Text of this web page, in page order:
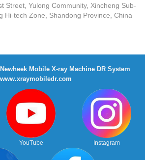
Street, Yulong Community, Xincheng Sub-
Hi-tech Zone, Shandong Province, China
Newheek Mobile X-ray Machine DR System
www.xraymobiledr.com
YouTube Instagram